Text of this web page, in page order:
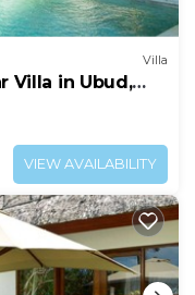
Villa
Villa in Ubud,
VIEW AVAILABILITY